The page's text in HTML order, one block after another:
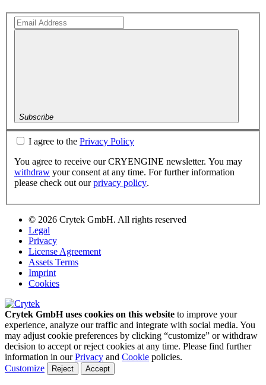
Subscribe
I agree to the Privacy Policy
You agree to receive our CRYENGINE newsletter. You may
withdraw your consent at any time. For further information
please check out ourprivacy policy.
© 2026 Crytek GmbH. All rights reserved
Legal
Privacy
License Agreement
Assets Terms
Imprint
Cookies
Crytek GmbH uses cookies on this website to improve your
experience, analyze our traffic and integrate with social media. You
may adjust cookie preferences by clicking “customize” or withdraw
decision to accept or reject cookies at any time. Please find further
information in ourPrivacy and Cookie policies.
Customize
Reject Accept